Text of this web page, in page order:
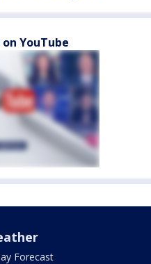
on YouTube
Forecast